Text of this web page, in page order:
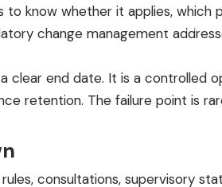
& AdvisorsResourcesContact
know whether it applies,
change management
end date. It is a controlled
retention. The failure point is
consultations, supervisory